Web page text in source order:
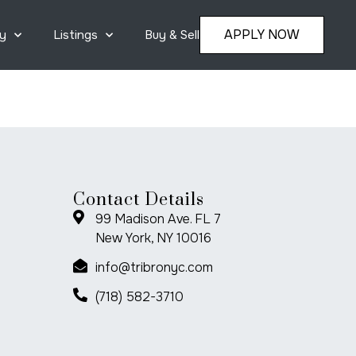
Listings Buy & Sell APPLY NOW
Contact Details
99 Madison Ave. FL 7
New York, NY 10016
info@tribronyc.com
(718) 582-3710